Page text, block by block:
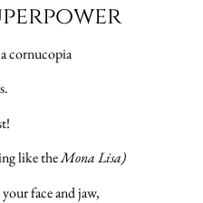
cornucopia
like theMona Lisa)
face and jaw,